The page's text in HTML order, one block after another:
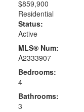
$859,900
Residential
Status:
Active
MLS® Num:
A2333907
Bedrooms:
4
Bathrooms:
3